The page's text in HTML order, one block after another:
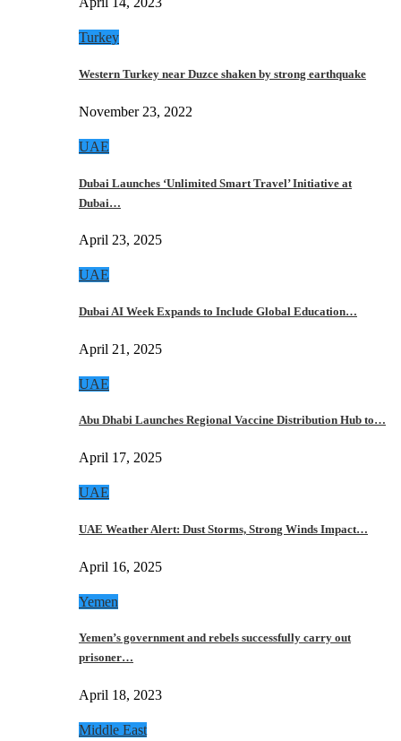
Turkey
Western Turkey near Duzce shaken by strong earthquake
November 23, 2022
UAE
Dubai Launches ‘Unlimited Smart Travel’ Initiative at
Dubai…
April 23, 2025
UAE
Dubai AI Week Expands to Include Global Education…
April 21, 2025
UAE
Abu Dhabi Launches Regional Vaccine Distribution Hub to…
April 17, 2025
UAE
UAE Weather Alert: Dust Storms, Strong Winds Impact…
April 16, 2025
Yemen
Yemen’s government and rebels successfully carry out
prisoner…
April 18, 2023
Middle East